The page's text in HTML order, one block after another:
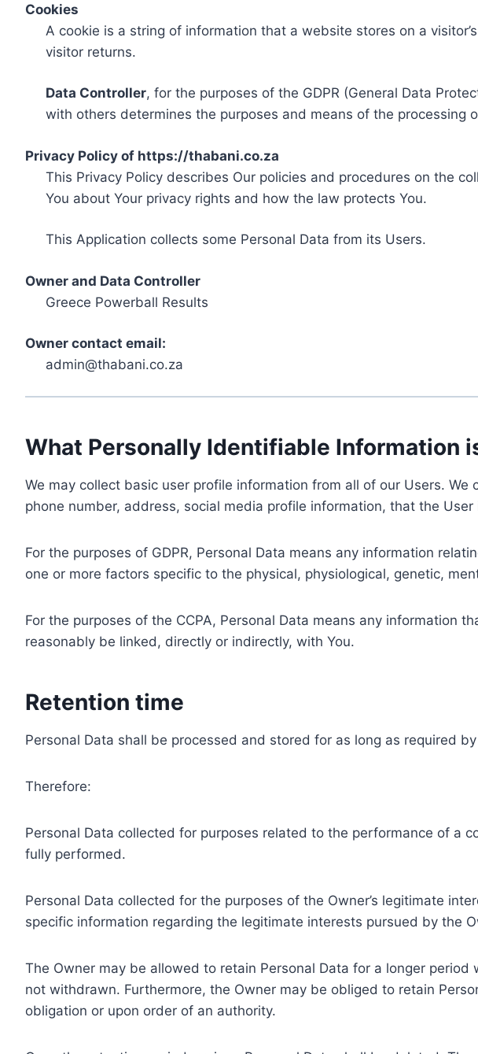
Cookies
A cookie is a string of information that a website stores on a
visitor returns.
Data Controller, for the purposes of the GDPR (General Data
with others determines the purposes and means of the processing
Privacy Policy of https://thabani.co.za
This Privacy Policy describes Our policies and procedures on the
You about Your privacy rights and how the law protects You.
This Application collects some Personal Data from its Users.
Owner and Data Controller
Greece Powerball Results
Owner contact email:
admin@thabani.co.za
What Personally Identifiable Information
We may collect basic user profile information from all of our Users.
phone number, address, social media profile information, that the
For the purposes of GDPR, Personal Data means any information
one or more factors specific to the physical, physiological, genetic,
For the purposes of the CCPA, Personal Data means any information
reasonably be linked, directly or indirectly, with You.
Retention time
Personal Data shall be processed and stored for as long as required
Therefore:
Personal Data collected for purposes related to the performance of a
fully performed.
Personal Data collected for the purposes of the Owner’s legitimate
specific information regarding the legitimate interests pursued by the
The Owner may be allowed to retain Personal Data for a longer
not withdrawn. Furthermore, the Owner may be obliged to retain
obligation or upon order of an authority.